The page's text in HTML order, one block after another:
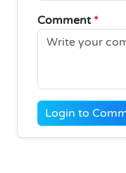
Comment *
Login to